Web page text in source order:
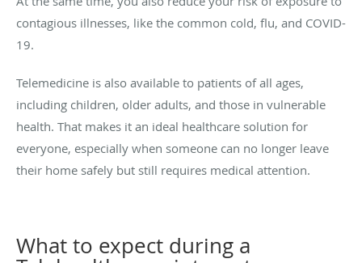
contagious illnesses, like the common cold, flu, and COVID-
19.
Telemedicine is also available to patients of all ages,
including children, older adults, and those in vulnerable
health. That makes it an ideal healthcare solution for
everyone, especially when someone can no longer leave
their home safely but still requires medical attention.
What to expect during a